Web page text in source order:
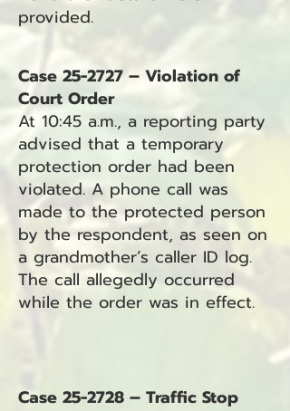
provided.
Case 25-2727 – Violation of
Court Order
At 10:45 a.m., a reporting party
advised that a temporary
protection order had been
violated. A phone call was
made to the protected person
by the respondent, as seen on
a grandmother’s caller ID log.
The call allegedly occurred
while the order was in effect.
Case 25-2728 – Traffic Stop